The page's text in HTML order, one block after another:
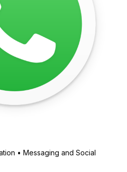
• Messaging and Social